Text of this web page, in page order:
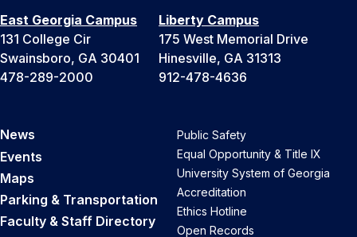
East Georgia Campus
131 College Cir
Swainsboro, GA 30401
478-289-2000
Liberty Campus
175 West Memorial Drive
Hinesville, GA 31313
912-478-4636
News
Events
Maps
Parking & Transportation
Faculty & Staff Directory
Public Safety
Equal Opportunity & Title IX
University System of Georgia
Accreditation
Ethics Hotline
Open Records